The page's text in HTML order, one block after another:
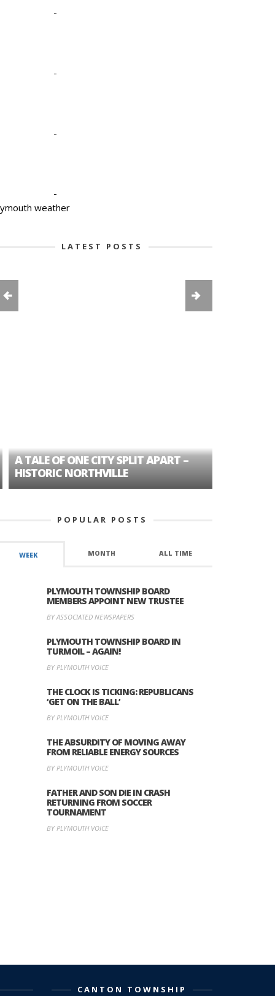
-
-
-
-
weather
LATEST POSTS
TALE OF ONE CITY SPLIT APART –
NORTHVILLE
POPULAR POSTS
WEEK MONTH ALL TIME
PLYMOUTH TOWNSHIP BOARD
MEMBERS APPOINT NEW TRUSTEE
BY ASSOCIATED NEWSPAPERS
PLYMOUTH TOWNSHIP BOARD IN
TURMOIL – AGAIN!
BY PLYMOUTH VOICE
THE CLOCK IS TICKING: REPUBLICANS
‘GET ON THE BALL’
BY PLYMOUTH VOICE
THE ABSURDITY OF MOVING AWAY
FROM RELIABLE ENERGY SOURCES
BY PLYMOUTH VOICE
FATHER AND SON DIE IN CRASH
RETURNING FROM SOCCER
TOURNAMENT
BY PLYMOUTH VOICE
CANTON TOWNSHIP